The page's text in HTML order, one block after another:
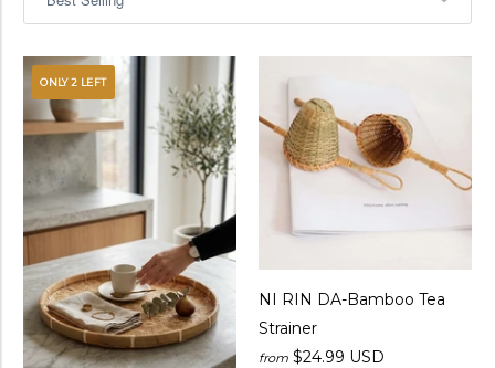
ONLY 2 LEFT
NI RIN DA-Bamboo Tea
Strainer
from $24.99 USD